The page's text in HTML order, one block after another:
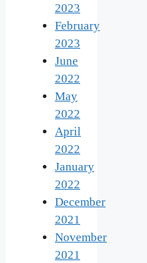
2023
February
2023
June
2022
May
2022
April
2022
January
2022
December
2021
November
2021